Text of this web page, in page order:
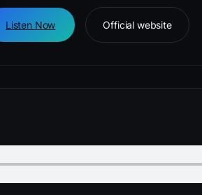
Listen Now Official website